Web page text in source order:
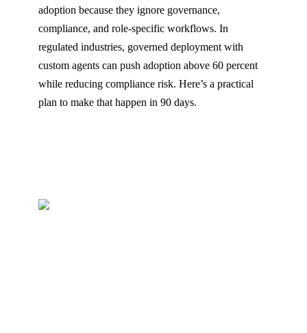
adoption because they ignore governance,
compliance, and role-specific workflows. In
regulated industries, governed deployment with
custom agents can push adoption above 60 percent
while reducing compliance risk. Here’s a practical
plan to make that happen in 90 days.